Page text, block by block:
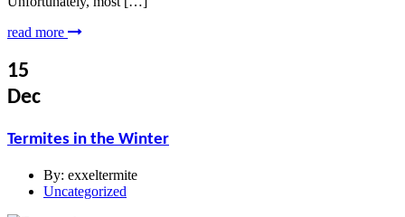
read more
15
Dec
Termites in the Winter
By: exxeltermite
Uncategorized